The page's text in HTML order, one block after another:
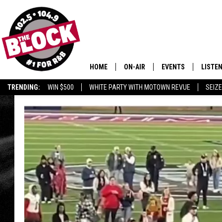
TRENDING: WIN $500 WHITE PARTY WITH MOTOWN REVUE
HOME ON-AIR
SHOWS
EVENTS LISTEN